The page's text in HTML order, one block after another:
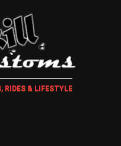
RIDES & LIFESTYLE